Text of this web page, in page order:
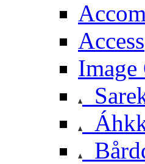
Access